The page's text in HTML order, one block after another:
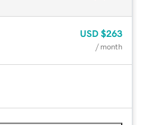
USD $263
/ month